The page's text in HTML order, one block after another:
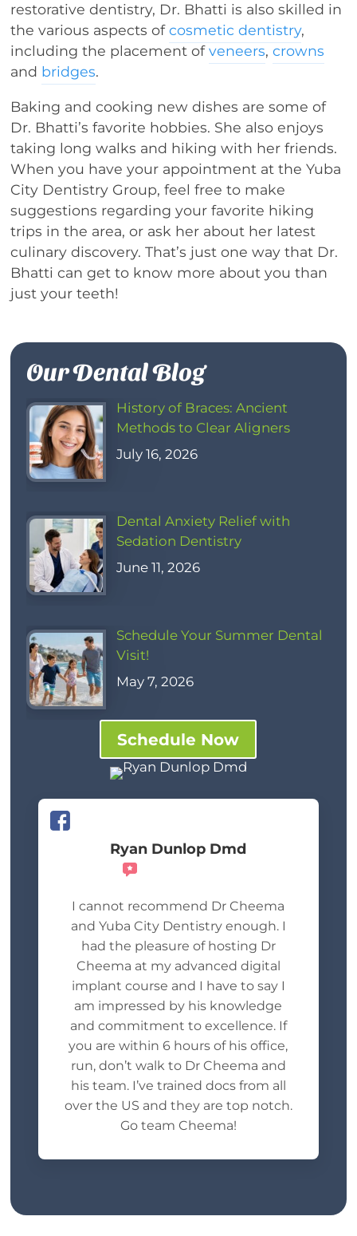
restorative dentistry, Dr. Bhatti is also skilled in
the various aspects ofcosmetic dentistry,
including the placement ofveneers,crowns
and bridges.
Baking and cooking new dishes are some of
Dr. Bhatti’s favorite hobbies. She also enjoys
taking long walks and hiking with her friends.
When you have your appointment at the Yuba
City Dentistry Group, feel free to make
suggestions regarding your favorite hiking
trips in the area, or ask her about her latest
culinary discovery. That’s just one way that Dr.
Bhatti can get to know more about you than
just your teeth!
Our Dental Blog
History of Braces: Ancient
Methods to Clear Aligners
July 16, 2026
Dental Anxiety Relief with
Sedation Dentistry
June 11, 2026
Schedule Your Summer Dental
Visit!
May 7, 2026
Schedule Now
Ryan Dunlop Dmd
I cannot recommend Dr Cheema
and Yuba City Dentistry enough. I
had the pleasure of hosting Dr
Cheema at my advanced digital
implant course and I have to say I
am impressed by his knowledge
and commitment to excellence. If
you are within 6 hours of his office,
run, don’t walk to Dr Cheema and
his team. I’ve trained docs from all
over the US and they are top notch.
Go team Cheema!